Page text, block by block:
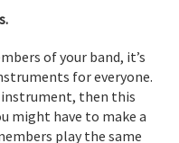
of your band, it’s
for everyone.
instrument, then this
might have to make a
play the same